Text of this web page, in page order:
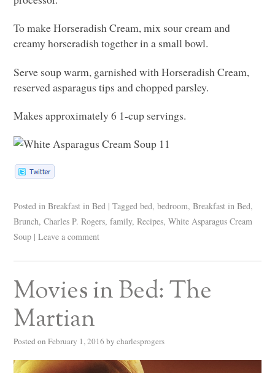
To make Horseradish Cream, mix sour cream and
creamy horseradish together in a small bowl.
Serve soup warm, garnished with Horseradish Cream,
reserved asparagus tips and chopped parsley.
Makes approximately 6 1-cup servings.
Posted in Breakfast in Bed | Tagged bed,bedroom,Breakfast in Bed,
Brunch,Charles P. Rogers,family,Recipes,White Asparagus Cream
Soup | Leave a comment
Movies in Bed: The
Martian
Posted on February 1, 2016 by charlesprogers